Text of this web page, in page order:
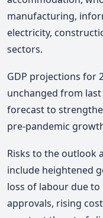
manufacturing,
electricity,
sectors.
GDP projections for
unchanged from
forecast to
pre-pandemic
Risks to the outlook
include heightened
loss of labour due
approvals, rising